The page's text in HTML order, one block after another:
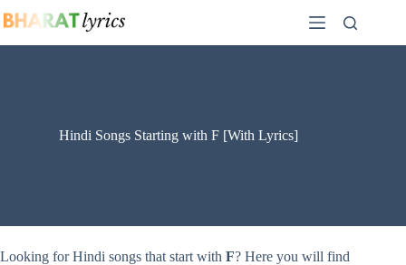
to
Hindi Songs Starting with F [With Lyrics]
Looking for Hindi songs that start with F? Here you will find